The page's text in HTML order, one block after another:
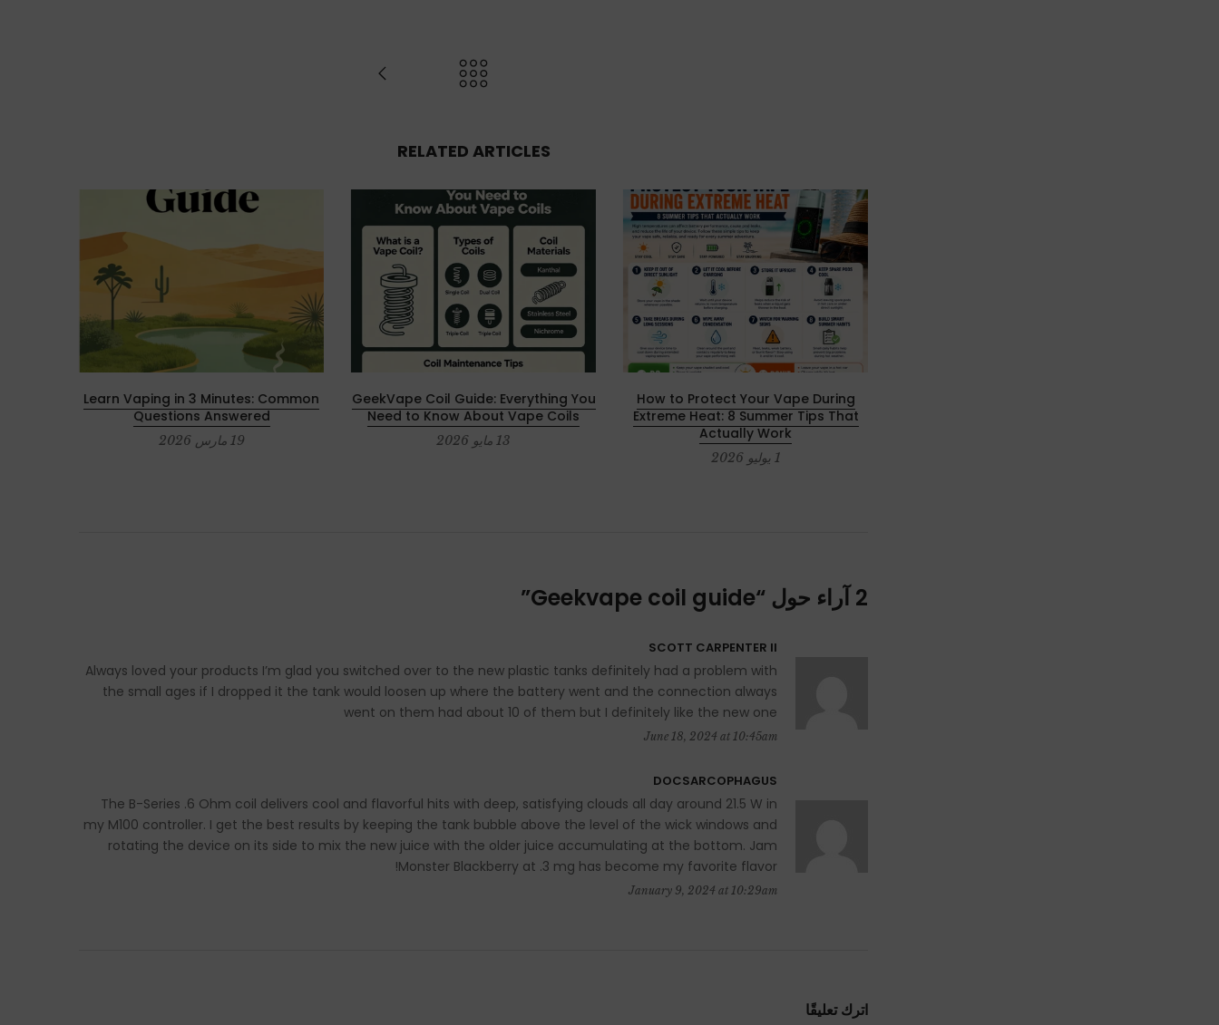
RELATED ARTICLES
How to Protect Your Vape During
Extreme Heat: 8 Summer Tips That
Actually Work
1 يوليو 2026
GeekVape Coil Guide: Everything You
Need to Know About Vape Coils
13 مايو 2026
Learn Vaping in 3 Minutes: Common
Questions Answered
19 مارس 2026
2 آراء حول “ Geekvape coil guide
”
SCOTT CARPENTER II
Always loved your products I’m glad you switched over to the new plastic tanks definitely had a problem with
the small ages if I dropped it the tank would loosen up where the battery went and the connection always
went on them had about 10 of them but I definitely like the new one
June 18, 2024 at 10:45am
DOCSARCOPHAGUS
The B-Series .6 Ohm coil delivers cool and flavorful hits with deep, satisfying clouds all day around 21.5 W in
my M100 controller. I get the best results by keeping the tank bubble above the level of the wick windows and
rotating the device on its side to mix the new juice with the older juice accumulating at the bottom. Jam
Monster Blackberry at .3 mg has become my favorite flavor!
January 9, 2024 at 10:29am
اترك تعليقًا